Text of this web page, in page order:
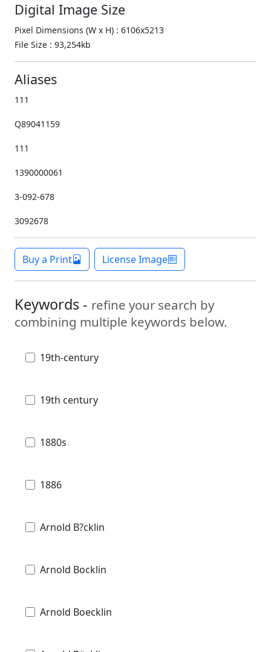
Digital Image Size
Pixel Dimensions (W x H) : 6106x5213
File Size : 93,254kb
Aliases
111
Q89041159
111
1390000061
3-092-678
3092678
Buy a Print License Image
Keywords - refine your search by
combining multiple keywords below.
19th-century
19th century
1880s
1886
Arnold B?cklin
Arnold Bocklin
Arnold Boecklin